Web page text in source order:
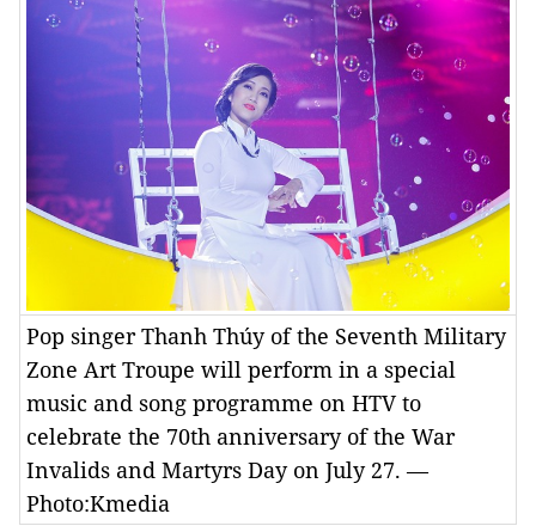
Pop singer Thanh Thúy of the Seventh Military
Zone Art Troupe will perform in a special
music and song programme on HTV to
celebrate the 70th anniversary of the War
Invalids and Martyrs Day on July 27. —
Photo:Kmedia